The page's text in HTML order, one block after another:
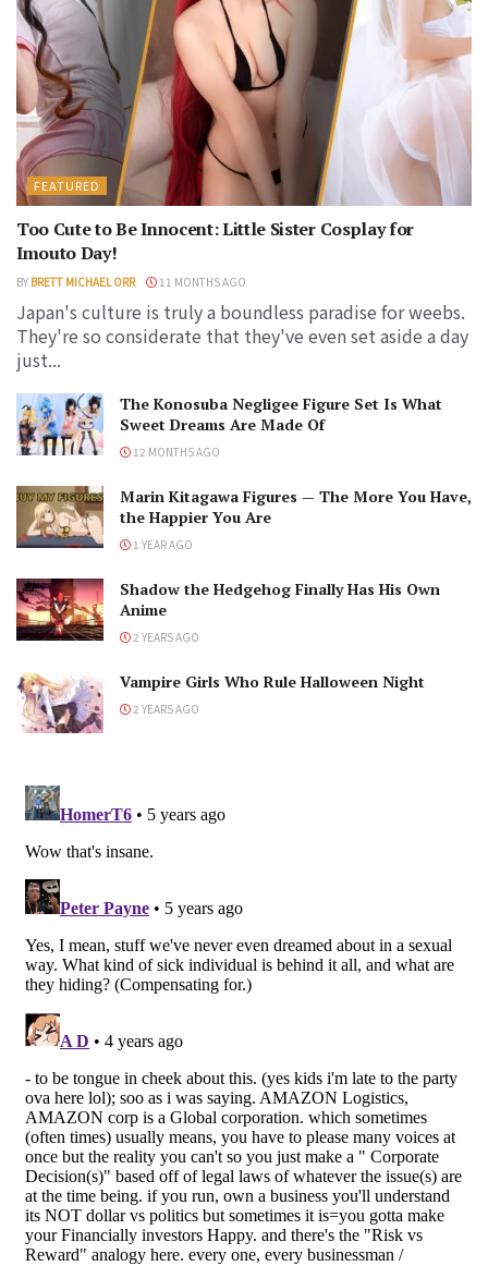
FEATURED
Too Cute to Be Innocent: Little Sister Cosplay for
Imouto Day!
BY BRETT MICHAEL ORR 11 MONTHS AGO
Japan's culture is truly a boundless paradise for weebs.
They're so considerate that they've even set aside a day
just...
The Konosuba Negligee Figure Set Is What
Sweet Dreams Are Made Of
12 MONTHS AGO
Marin Kitagawa Figures — The More You Have,
the Happier You Are
1 YEAR AGO
Shadow the Hedgehog Finally Has His Own
Anime
2 YEARS AGO
Vampire Girls Who Rule Halloween Night
2 YEARS AGO